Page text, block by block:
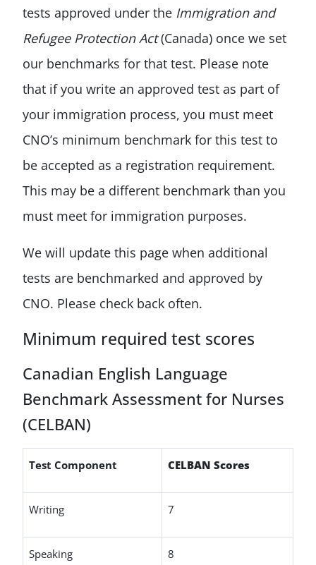
tests approved under the Immigration and
Refugee Protection Act(Canada) once we set
our benchmarks for that test. Please note
that if you write an approved test as part of
your immigration process, you must meet
CNO’s minimum benchmark for this test to
be accepted as a registration requirement.
This may be a different benchmark than you
must meet for immigration purposes.
We will update this page when additional
tests are benchmarked and approved by
CNO. Please check back often.
Minimum required test scores
Canadian English Language
Benchmark Assessment for Nurses
(CELBAN)
Test Component CELBAN Scores
Writing 7
Speaking 8